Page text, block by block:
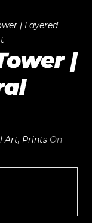
| Layered
|
Art, Prints On